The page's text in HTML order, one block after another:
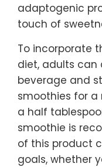
adaptogenic
touch of
To incorporate
diet, adults can
beverage and
smoothies for a
a half
smoothie is
of this product
goals, whether